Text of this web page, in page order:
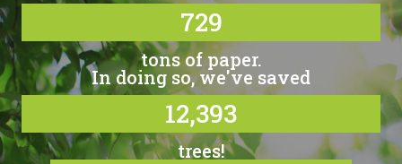
729
tons of paper.
In doing so, we've saved
12,393
trees!